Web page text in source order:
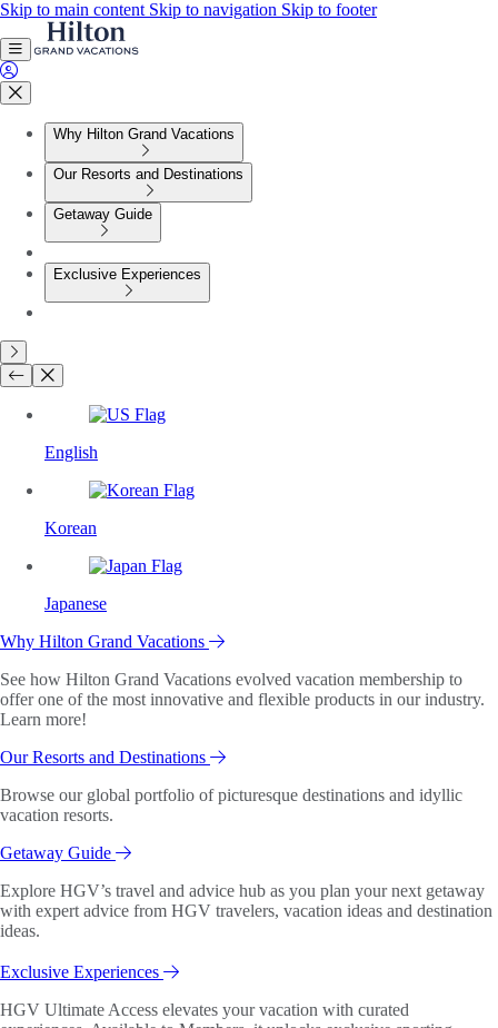
Skip to main content Skip to navigation Skip to footer
Why Hilton Grand Vacations
Our Resorts and Destinations
Getaway Guide
Exclusive Experiences
English
Korean
Japanese
Why Hilton Grand Vacations
See how Hilton Grand Vacations evolved vacation membership to
offer one of the most innovative and flexible products in our industry.
Learn more!
Our Resorts and Destinations
Browse our global portfolio of picturesque destinations and idyllic
vacation resorts.
Getaway Guide
Explore HGV’s travel and advice hub as you plan your next getaway
with expert advice from HGV travelers, vacation ideas and destination
ideas.
Exclusive Experiences
HGV Ultimate Access elevates your vacation with curated